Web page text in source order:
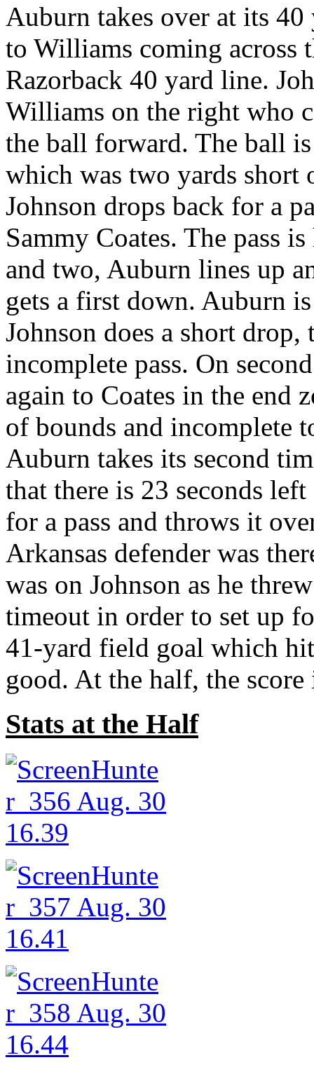
Auburn takes over at its 40
to Williams coming across
Razorback 40 yard line.
Williams on the right who
the ball forward. The ball
which was two yards short
Johnson drops back for a
Sammy Coates. The pass
and two, Auburn lines up
gets a first down. Auburn
Johnson does a short
incomplete pass. On
again to Coates in the end
of bounds and incomplete
Auburn takes its second
that there is 23 seconds
for a pass and throws it
Arkansas defender was
was on Johnson as he
timeout in order to set up
41-yard field goal which
good. At the half, the
Stats at the Half